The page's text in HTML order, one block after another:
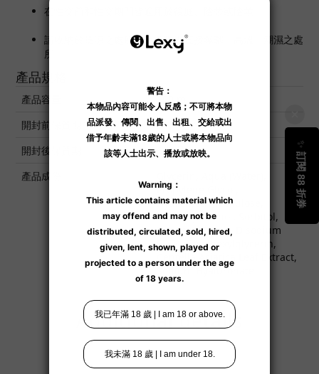
在性交前和性交期間皆適用於後庭、陰蒂或陰莖。
請收納於陰涼之處所，避免陽光直接曝曬、高溫、潮濕之處
所。
產品規格
產品容量
100 ml
開封前保質期
3 年
開封後保質期
6 個月
產品成份
Propylene Glycol,
Hydroxyethylcellulose,
Phenoxyethanol, Sorbitol,
Butylene Glycol, Disodium
EDTA, Ethylhexylglycerin,
Centella Asiatica Leaf Extract,
Sodium Hyaluronate
Additional details